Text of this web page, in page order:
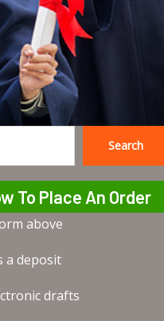
Search
To Place An Order
above
a deposit
drafts